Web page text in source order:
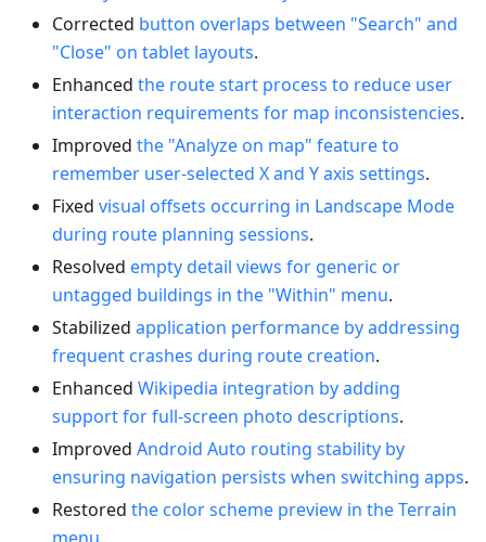
Corrected button overlaps between "Search" and
"Close" on tablet layouts.
Enhanced the route start process to reduce user
interaction requirements for map inconsistencies.
Improved the "Analyze on map" feature to
remember user-selected X and Y axis settings.
Fixed visual offsets occurring in Landscape Mode
during route planning sessions.
Resolved empty detail views for generic or
untagged buildings in the "Within" menu.
Stabilized application performance by addressing
frequent crashes during route creation.
Enhanced Wikipedia integration by adding
support for full-screen photo descriptions.
Improved Android Auto routing stability by
ensuring navigation persists when switching apps.
Restored the color scheme preview in the Terrain